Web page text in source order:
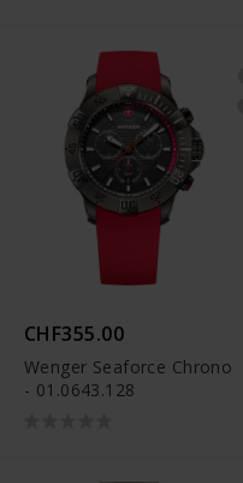
CHF355.00
Wenger Seaforce Chrono
- 01.0643.128